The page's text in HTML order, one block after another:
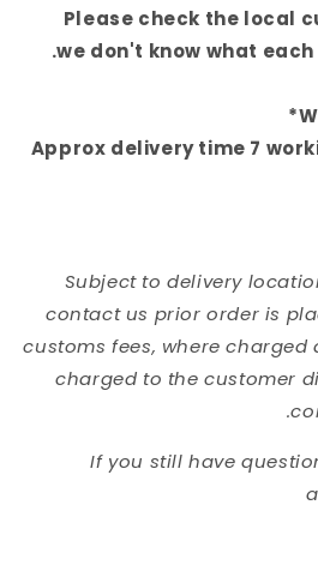
Please check the local
we don't know what
Approx delivery time 7
* Subject to delivery
contact us prior order is
customs fees, where
charged to the customer
If you still have